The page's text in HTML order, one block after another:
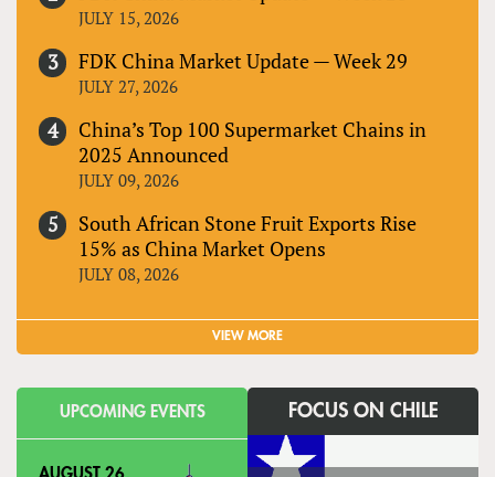
JULY 15, 2026
FDK China Market Update — Week 29
JULY 27, 2026
China’s Top 100 Supermarket Chains in
2025 Announced
JULY 09, 2026
South African Stone Fruit Exports Rise
15% as China Market Opens
JULY 08, 2026
VIEW MORE
UPCOMING EVENTS FOCUS ON CHILE